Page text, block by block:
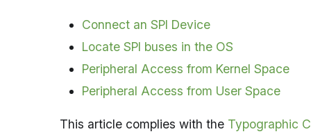
Connect an SPI Device
Locate SPI buses in the OS
Peripheral Access from Kernel Space
Peripheral Access from User Space
This article complies with the Typographic